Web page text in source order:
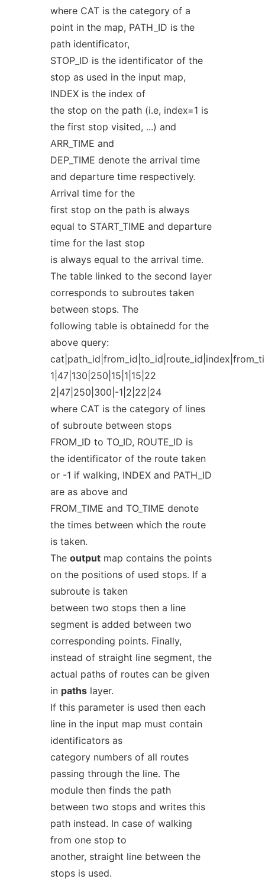
where CAT is the category of a
point in the map, PATH_ID is the
path identificator,
STOP_ID is the identificator of the
stop as used in the input map,
INDEX is the index of
the stop on the path (i.e, index=1 is
the first stop visited, ...) and
ARR_TIME and
DEP_TIME denote the arrival time
and departure time respectively.
Arrival time for the
first stop on the path is always
equal to START_TIME and departure
time for the last stop
is always equal to the arrival time.
The table linked to the second layer
corresponds to subroutes taken
between stops. The
following table is obtainedd for the
above query:
1|47|130|250|15|1|15|22
2|47|250|300|-1|2|22|24
where CAT is the category of lines
of subroute between stops
FROM_ID to TO_ID, ROUTE_ID is
the identificator of the route taken
or -1 if walking, INDEX and PATH_ID
are as above and
FROM_TIME and TO_TIME denote
the times between which the route
is taken.
The outputmap contains the points
on the positions of used stops. If a
subroute is taken
between two stops then a line
segment is added between two
corresponding points. Finally,
instead of straight line segment, the
actual paths of routes can be given
in pathslayer.
If this parameter is used then each
line in the input map must contain
identificators as
category numbers of all routes
passing through the line. The
module then finds the path
between two stops and writes this
path instead. In case of walking
from one stop to
another, straight line between the
stops is used.